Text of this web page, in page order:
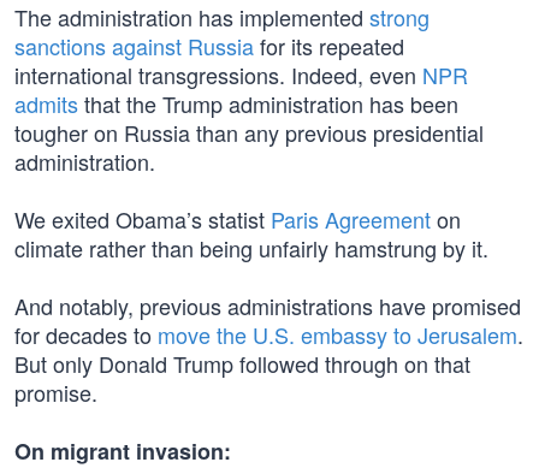
The administration has implemented strong
sanctions against Russiafor its repeated
international transgressions. Indeed, even NPR
admitsthat the Trump administration has been
tougher on Russia than any previous presidential
administration.
We exited Obama’s statist Paris Agreementon
climate rather than being unfairly hamstrung by it.
And notably, previous administrations have promised
for decades to move the U.S. embassy to Jerusalem.
But only Donald Trump followed through on that
promise.
On migrant invasion: